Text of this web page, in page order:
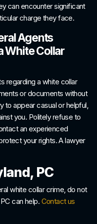
can encounter significant
charge they face.
Agents
White Collar
regarding a white collar
or documents without
to appear casual or helpful,
you. Politely refuse to
an experienced
your rights. A lawyer
PC
white collar crime, do not
can help. Contact us